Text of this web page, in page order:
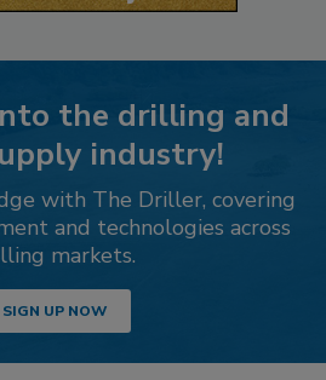
the drilling and
industry!
with The Driller, covering
and technologies across
markets.
SIGN UP NOW